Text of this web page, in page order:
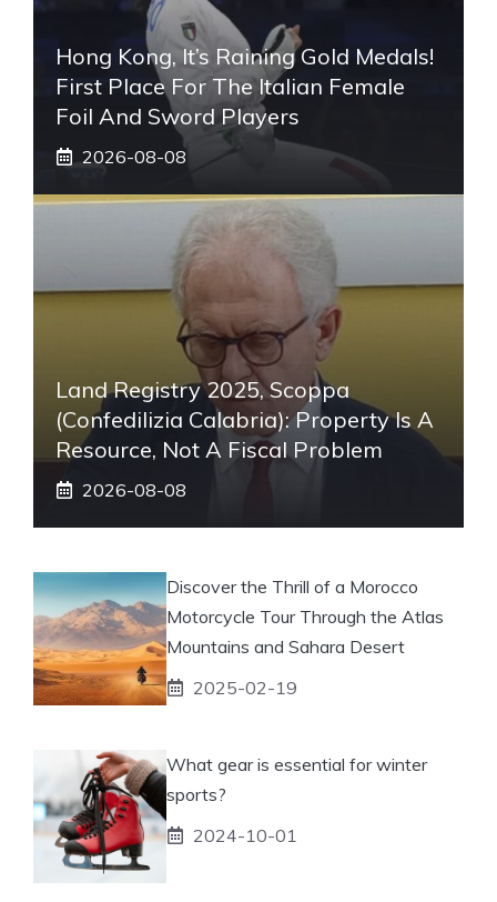
Hong Kong, It’s Raining Gold Medals!
First Place For The Italian Female
Foil And Sword Players
2026-08-08
Land Registry 2025, Scoppa
(Confedilizia Calabria): Property Is A
Resource, Not A Fiscal Problem
2026-08-08
Discover the Thrill of a Morocco
Motorcycle Tour Through the Atlas
Mountains and Sahara Desert
2025-02-19
What gear is essential for winter
sports?
2024-10-01